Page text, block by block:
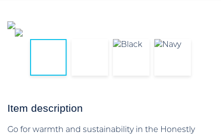
Item description
Go for warmth and sustainability in the Honestly